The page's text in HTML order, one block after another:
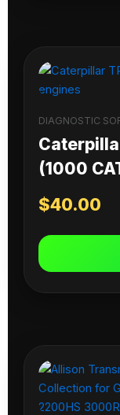
DIAGNOSTIC
(1000
$40.00